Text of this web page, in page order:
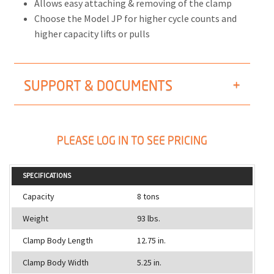
Allows easy attaching & removing of the clamp
Choose the Model JP for higher cycle counts and
higher capacity lifts or pulls
SUPPORT & DOCUMENTS
PLEASE LOG IN TO SEE PRICING
SPECIFICATIONS
Capacity
8 tons
Weight
93 lbs.
Clamp Body Length
12.75 in.
Clamp Body Width
5.25 in.